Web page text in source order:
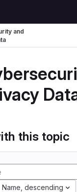
and
this topic
Name, descending